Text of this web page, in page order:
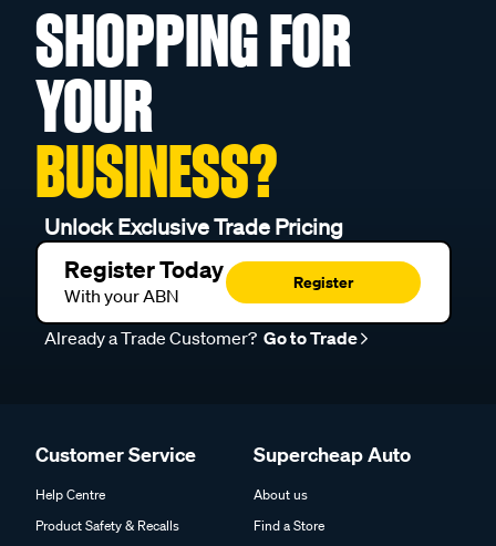
SHOPPING FOR
YOUR
BUSINESS?
Unlock Exclusive Trade Pricing
Register Today
With your ABN
Register
Already a Trade Customer? Go to Trade
Customer Service
Help Centre
Product Safety & Recalls
Supercheap Auto
About us
Find a Store